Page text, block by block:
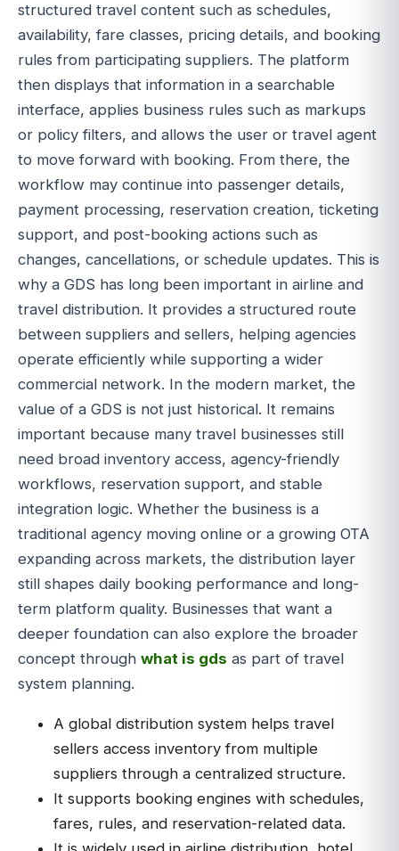
structured travel content such as schedules,
availability, fare classes, pricing details, and booking
rules from participating suppliers. The platform
then displays that information in a searchable
interface, applies business rules such as markups
or policy filters, and allows the user or travel agent
to move forward with booking. From there, the
workflow may continue into passenger details,
payment processing, reservation creation, ticketing
support, and post-booking actions such as
changes, cancellations, or schedule updates. This is
why a GDS has long been important in airline and
travel distribution. It provides a structured route
between suppliers and sellers, helping agencies
operate efficiently while supporting a wider
commercial network. In the modern market, the
value of a GDS is not just historical. It remains
important because many travel businesses still
need broad inventory access, agency-friendly
workflows, reservation support, and stable
integration logic. Whether the business is a
traditional agency moving online or a growing OTA
expanding across markets, the distribution layer
still shapes daily booking performance and long-
term platform quality. Businesses that want a
deeper foundation can also explore the broader
concept through what is gds as part of travel
system planning.
A global distribution system helps travel
sellers access inventory from multiple
suppliers through a centralized structure.
It supports booking engines with schedules,
fares, rules, and reservation-related data.